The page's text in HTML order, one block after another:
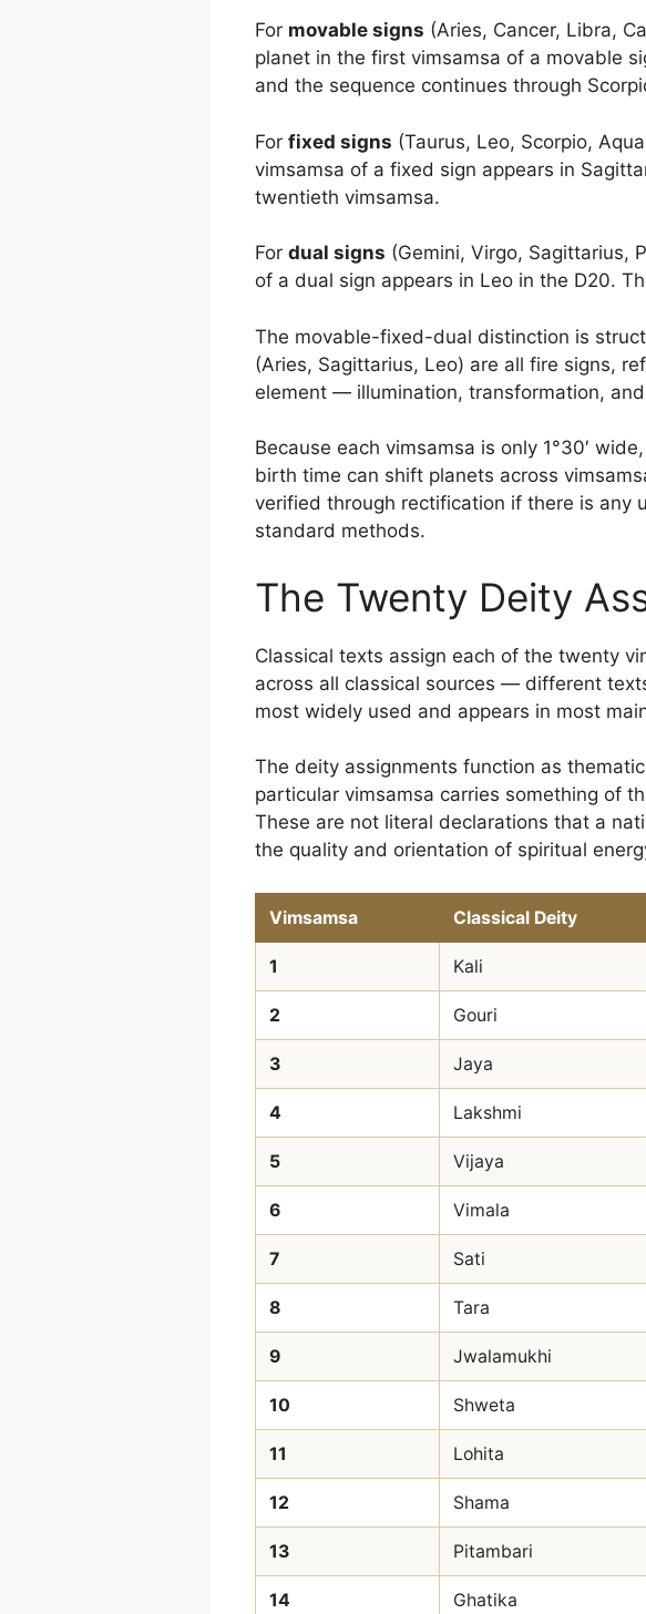
For movable signs (Aries, Cancer, Libra,
planet in the first vimsamsa of a movable
and the sequence continues through
For fixed signs (Taurus, Leo, Scorpio,
vimsamsa of a fixed sign appears in
twentieth vimsamsa.
For dual signs (Gemini, Virgo, Sagittarius,
of a dual sign appears in Leo in the D20.
The movable-fixed-dual distinction is
(Aries, Sagittarius, Leo) are all fire signs,
element — illumination, transformation,
Because each vimsamsa is only 1°30′
birth time can shift planets across
verified through rectification if there is any
standard methods.
The Twenty Deity
Classical texts assign each of the twenty
across all classical sources — different
most widely used and appears in most
The deity assignments function as
particular vimsamsa carries something of
These are not literal declarations that a
the quality and orientation of spiritual
Vimsamsa Classical Deity
1 Kali
2 Gouri
3 Jaya
4 Lakshmi
5 Vijaya
6 Vimala
7 Sati
8 Tara
9 Jwalamukhi
10 Shweta
11 Lohita
12 Shama
13 Pitambari
14 Ghatika